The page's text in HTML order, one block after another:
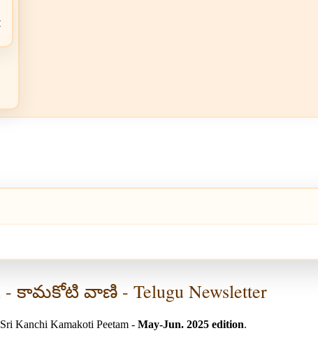
- కామకోటి వాణి - Telugu Newsletter
Kanchi Kamakoti Peetam - May-Jun. 2025 edition.